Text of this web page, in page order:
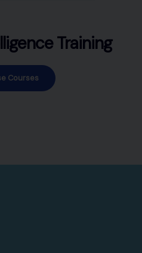
Training
Courses